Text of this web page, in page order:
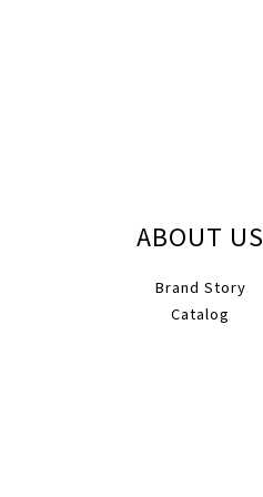
ABOUT US
Brand Story
Catalog